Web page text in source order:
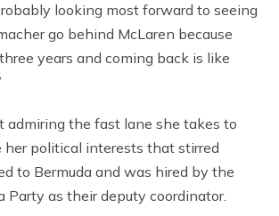
looking most forward to seeing
go behind McLaren because
years and coming back is like
admiring the fast lane she takes to
her political interests that stirred
to Bermuda and was hired by the
Party as their deputy coordinator.